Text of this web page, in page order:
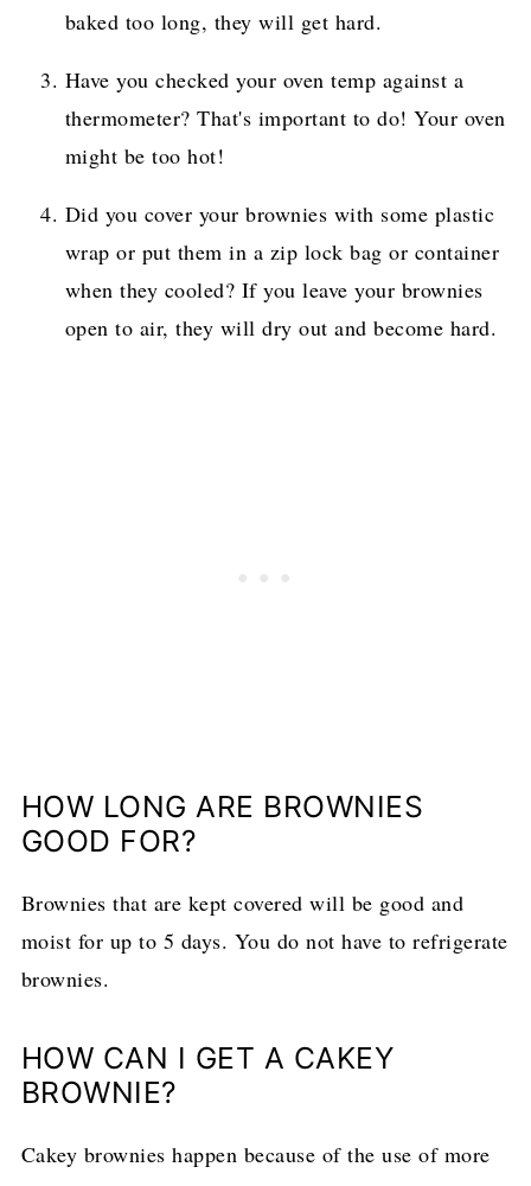
baked too long, they will get hard.
Have you checked your oven temp against a
thermometer? That's important to do! Your oven
might be too hot!
Did you cover your brownies with some plastic
wrap or put them in a zip lock bag or container
when they cooled? If you leave your brownies
open to air, they will dry out and become hard.
HOW LONG ARE BROWNIES
GOOD FOR?
Brownies that are kept covered will be good and
moist for up to 5 days. You do not have to refrigerate
brownies.
HOW CAN I GET A CAKEY
BROWNIE?
Cakey brownies happen because of the use of more